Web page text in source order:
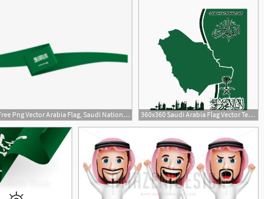
650x400 Download Free Png Vector Arabia Flag, Saudi National Day, Saudi 360x360 Saudi Arabia Flag Vector Template Design Illustration, Saudi, Flag
1